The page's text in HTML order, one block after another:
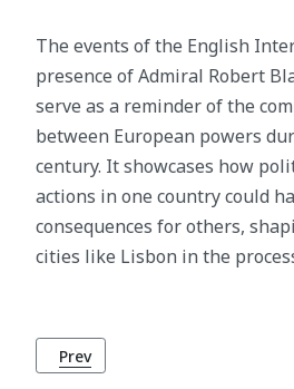
The events of the English
presence of Admiral Robert
serve as a reminder of the
between European powers
century. It showcases how
actions in one country could
consequences for others,
cities like Lisbon in the
Previous article: The History
Prev